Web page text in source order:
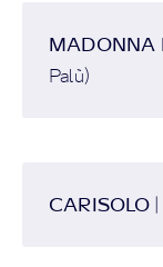
MADONNA
Palù)
CARISOLO